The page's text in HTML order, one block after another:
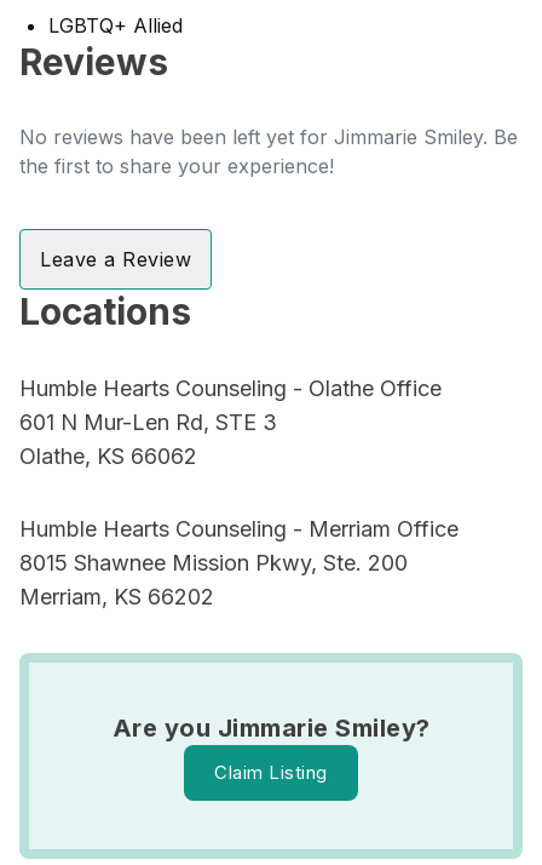
LGBTQ+ Allied
Reviews
No reviews have been left yet for Jimmarie Smiley. Be
the first to share your experience!
Leave a Review
Locations
Humble Hearts Counseling - Olathe Office
601 N Mur-Len Rd, STE 3
Olathe, KS 66062
Humble Hearts Counseling - Merriam Office
8015 Shawnee Mission Pkwy, Ste. 200
Merriam, KS 66202
Are you Jimmarie Smiley?
Claim Listing